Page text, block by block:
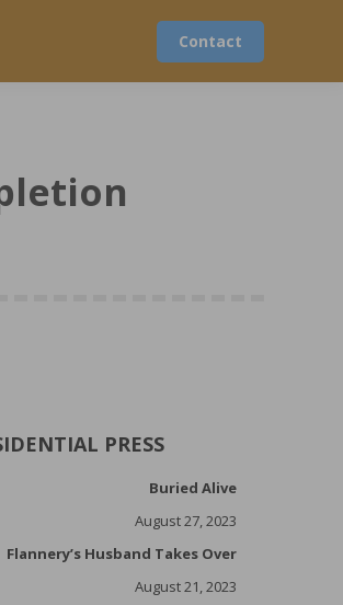
Contact
PRESS
Buried Alive
August 27, 2023
Flannery’s Husband Takes Over
August 21, 2023